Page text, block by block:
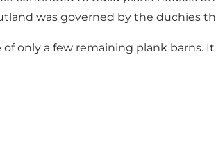
was governed by the duchies
of only a few remaining plank barns.